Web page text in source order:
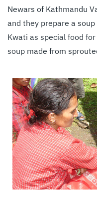
Newars of Kathmandu
and they prepare a
Kwati as special food
soup made from